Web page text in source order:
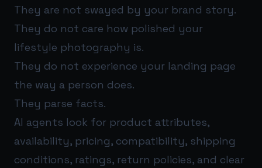
They are not swayed by your brand story.
They do not care how polished your
lifestyle photography is.
They do not experience your landing page
the way a person does.
They parse facts.
AI agents look for product attributes,
availability, pricing, compatibility, shipping
conditions, ratings, return policies, and clear